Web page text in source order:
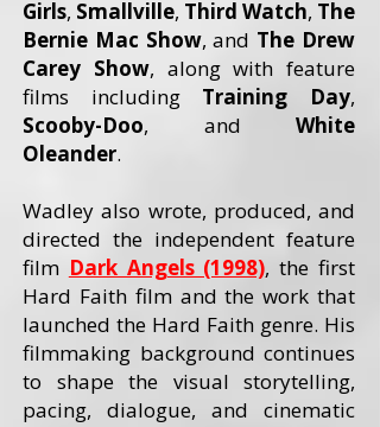
Girls, Smallville, Third Watch, The
Bernie Mac Show, and The Drew
Carey Show, along with feature
films including Training Day,
Scooby-Doo, and White
Oleander.
Wadley also wrote, produced, and
directed the independent feature
film Dark Angels (1998), the first
Hard Faith film and the work that
launched the Hard Faith genre. His
filmmaking background continues
to shape the visual storytelling,
pacing, dialogue, and cinematic